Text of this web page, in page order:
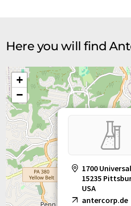
Here you will find
1700
15235
USA
antercorp.de
+
−